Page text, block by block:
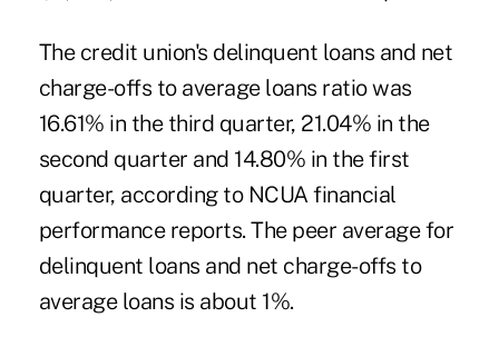
The credit union's delinquent loans and net
charge-offs to average loans ratio was
16.61% in the third quarter, 21.04% in the
second quarter and 14.80% in the first
quarter, according to NCUA financial
performance reports. The peer average for
delinquent loans and net charge-offs to
average loans is about 1%.